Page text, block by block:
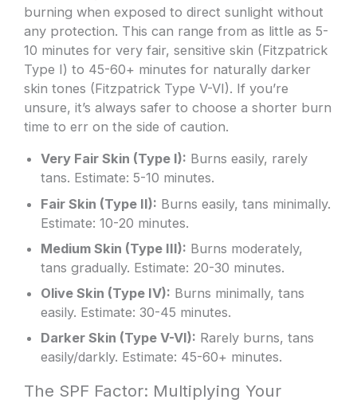
burning when exposed to direct sunlight without
any protection. This can range from as little as 5-
10 minutes for very fair, sensitive skin (Fitzpatrick
Type I) to 45-60+ minutes for naturally darker
skin tones (Fitzpatrick Type V-VI). If you’re
unsure, it’s always safer to choose a shorter burn
time to err on the side of caution.
Very Fair Skin (Type I): Burns easily, rarely
tans. Estimate: 5-10 minutes.
Fair Skin (Type II): Burns easily, tans minimally.
Estimate: 10-20 minutes.
Medium Skin (Type III): Burns moderately,
tans gradually. Estimate: 20-30 minutes.
Olive Skin (Type IV): Burns minimally, tans
easily. Estimate: 30-45 minutes.
Darker Skin (Type V-VI): Rarely burns, tans
easily/darkly. Estimate: 45-60+ minutes.
The SPF Factor: Multiplying Your